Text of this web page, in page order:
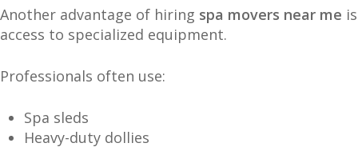
Another advantage of hiring spa movers near me is
access to specialized equipment.
Professionals often use:
Spa sleds
Heavy-duty dollies